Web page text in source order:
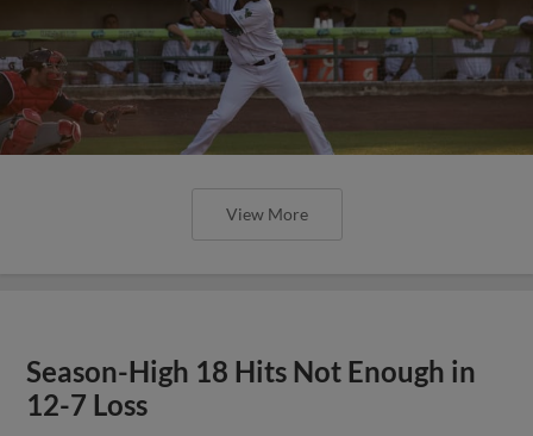
View More
Season-High 18 Hits Not Enough in
12-7 Loss